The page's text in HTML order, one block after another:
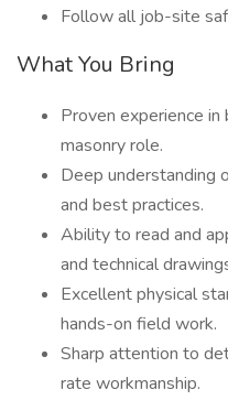
Follow all job-site
What You Bring
Proven experience
masonry role.
Deep understanding
and best practices.
Ability to read and
and technical
Excellent physical
hands-on field work.
Sharp attention to
rate workmanship.